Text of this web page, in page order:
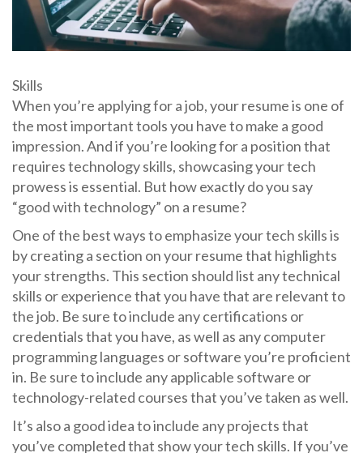
Skills
When you’re applying for a job, your resume is one of
the most important tools you have to make a good
impression. And if you’re looking for a position that
requires technology skills, showcasing your tech
prowess is essential. But how exactly do you say
“good with technology” on a resume?
One of the best ways to emphasize your tech skills is
by creating a section on your resume that highlights
your strengths. This section should list any technical
skills or experience that you have that are relevant to
the job. Be sure to include any certifications or
credentials that you have, as well as any computer
programming languages or software you’re proficient
in. Be sure to include any applicable software or
technology-related courses that you’ve taken as well.
It’s also a good idea to include any projects that
you’ve completed that show your tech skills. If you’ve